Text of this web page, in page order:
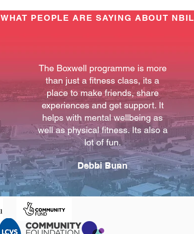
WHAT PEOPLE ARE SAYING ABOUT NBIL
The Boxwell programme is more
than just a fitness class, its a
place to make friends, share
experiences and get support. It
helps with mental wellbeing as
well as physical fitness. Its also a
lot of fun.
Debbi Bunn